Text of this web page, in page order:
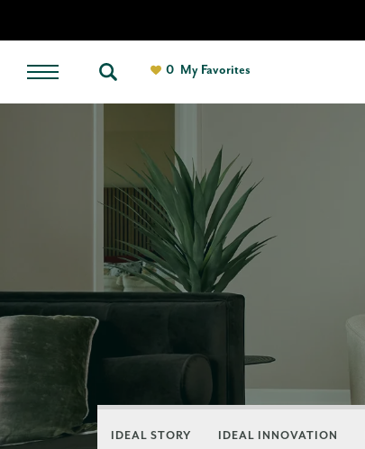
0 My Favorites
IDEAL STORY IDEAL INNOVATION